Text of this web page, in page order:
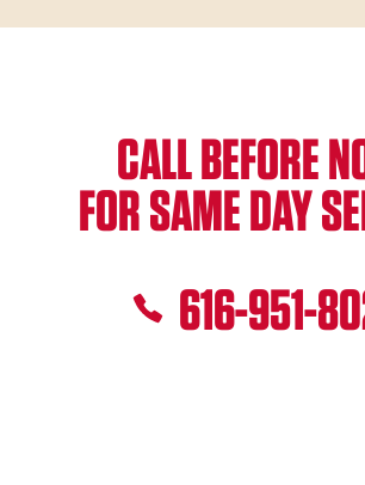
CALL BEFORE
FOR SAME DAY
616-951-